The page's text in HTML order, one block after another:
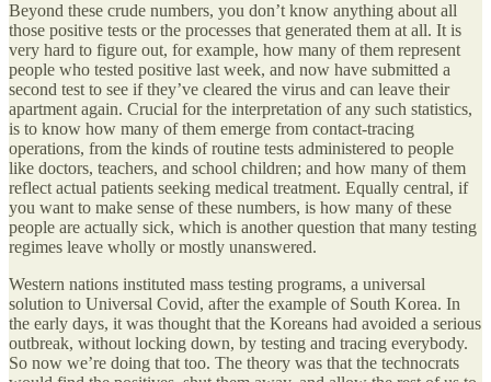
Beyond these crude numbers, you don’t know anything about all
those positive tests or the processes that generated them at all. It is
very hard to figure out, for example, how many of them represent
people who tested positive last week, and now have submitted a
second test to see if they’ve cleared the virus and can leave their
apartment again. Crucial for the interpretation of any such statistics,
is to know how many of them emerge from contact-tracing
operations, from the kinds of routine tests administered to people
like doctors, teachers, and school children; and how many of them
reflect actual patients seeking medical treatment. Equally central, if
you want to make sense of these numbers, is how many of these
people are actually sick, which is another question that many testing
regimes leave wholly or mostly unanswered.
Western nations instituted mass testing programs, a universal
solution to Universal Covid, after the example of South Korea. In
the early days, it was thought that the Koreans had avoided a serious
outbreak, without locking down, by testing and tracing everybody.
So now we’re doing that too. The theory was that the technocrats